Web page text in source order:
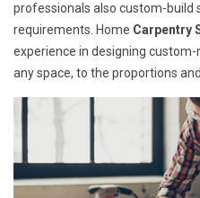
professionals also custom-build
requirements. Home Carpentry
experience in designing
any space, to the proportions